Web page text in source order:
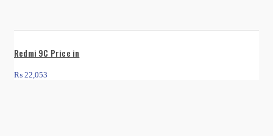
Redmi 9C Price in
₨ 22,053